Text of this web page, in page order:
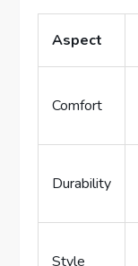
Aspect
Comfort
Durability
Style